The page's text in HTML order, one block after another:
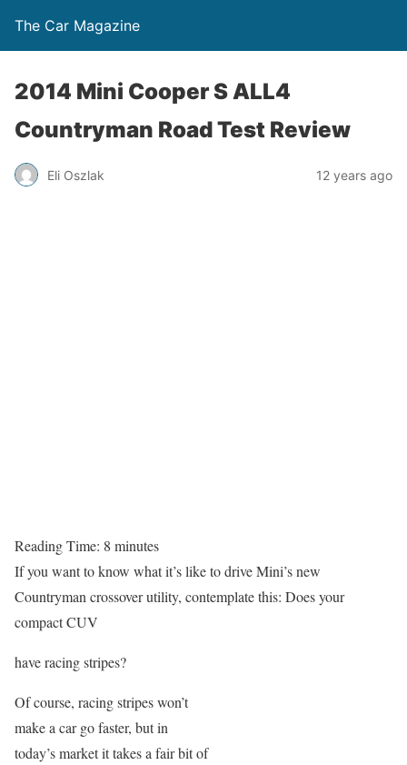
The Car Magazine
2014 Mini Cooper S ALL4
Countryman Road Test Review
Eli Oszlak 12 years ago
Reading Time: 8 minutes
If you want to know what it’s like to drive Mini’s new
Countryman crossover utility, contemplate this: Does your
compact CUV
have racing stripes?
Of course, racing stripes won’t
make a car go faster, but in
today’s market it takes a fair bit of